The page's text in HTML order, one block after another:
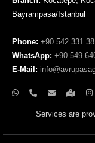
Bayrampasa/Istanbul
Phone: +90 542 331
WhatsApp: +90 549
E-Mail:
Services are